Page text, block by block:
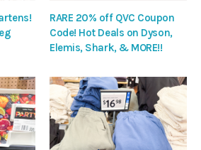
RARE 20% off QVC Coupon
Code! Hot Deals on Dyson,
Elemis, Shark, & MORE!!